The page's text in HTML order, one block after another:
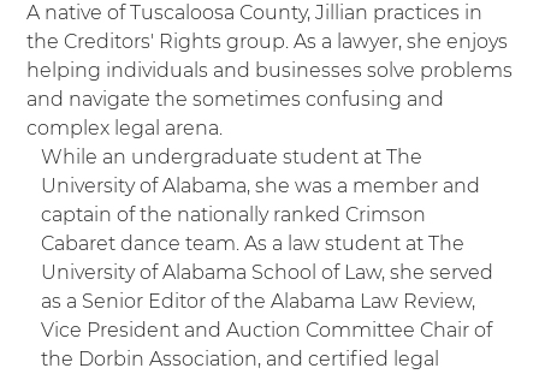
A native of Tuscaloosa County, Jillian practices in
the Creditors' Rights group. As a lawyer, she enjoys
helping individuals and businesses solve problems
and navigate the sometimes confusing and
complex legal arena.
While an undergraduate student at The
University of Alabama, she was a member and
captain of the nationally ranked Crimson
Cabaret dance team. As a law student at The
University of Alabama School of Law, she served
as a Senior Editor of the Alabama Law Review,
Vice President and Auction Committee Chair of
the Dorbin Association, and certified legal